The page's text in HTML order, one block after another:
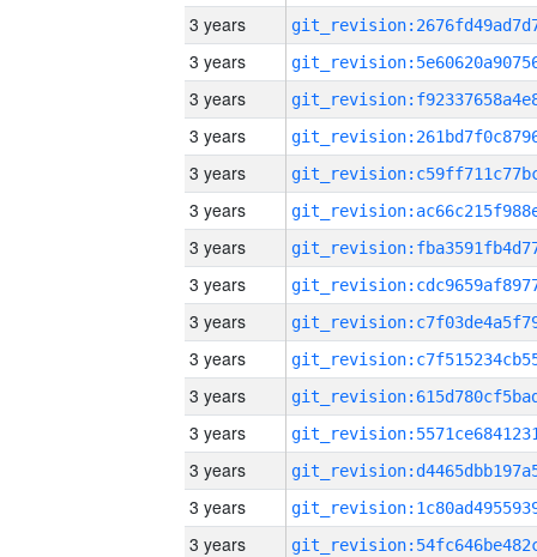
3 years
3 years
3 years
3 years
3 years
3 years
3 years
3 years
3 years
3 years
3 years
3 years
3 years
3 years
3 years